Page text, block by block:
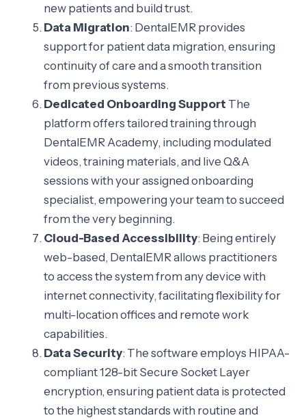
new patients and build trust.
Data Migration: DentalEMR provides
support for patient data migration, ensuring
continuity of care and a smooth transition
from previous systems.
Dedicated Onboarding Support The
platform offers tailored training through
DentalEMR Academy, including modulated
videos, training materials, and live Q&A
sessions with your assigned onboarding
specialist, empowering your team to succeed
from the very beginning.
Cloud-Based Accessibility: Being entirely
web-based, DentalEMR allows practitioners
to access the system from any device with
internet connectivity, facilitating flexibility for
multi-location offices and remote work
capabilities.
Data Security: The software employs HIPAA-
compliant 128-bit Secure Socket Layer
encryption, ensuring patient data is protected
to the highest standards with routine and